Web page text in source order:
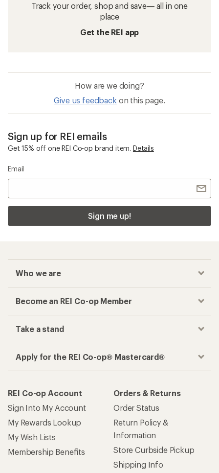
Track your order, shop and save— all in one
place
Get the REI app
How are we doing?
Give us feedback on this page.
Sign up for REI emails
Get 15% off one REI Co-op brand item. Details
Email
Sign me up!
Who we are
Become an REI Co-op Member
Take a stand
Apply for the REI Co-op® Mastercard®
REI Co-op Account
Sign Into My Account
My Rewards Lookup
My Wish Lists
Membership Benefits
Orders & Returns
Order Status
Return Policy &
Information
Store Curbside Pickup
Shipping Info